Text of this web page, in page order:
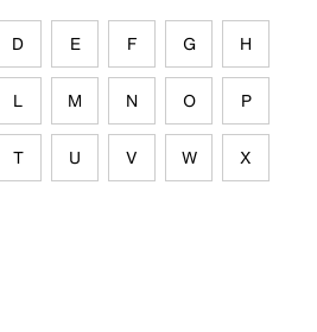
D E F G H
L M N O P
T U V W X